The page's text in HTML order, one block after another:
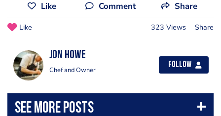
Like Comment Share
Like 323 Views Share
Jon Howe
Chef and Owner
Follow